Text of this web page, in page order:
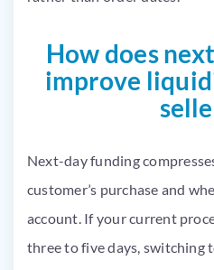
How does
improve
Next-day funding
customer’s purchase and
account. If your current
three to five days, switching